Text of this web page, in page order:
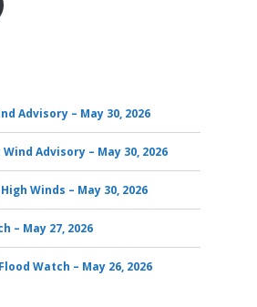
Advisory – May 30, 2026
Advisory – May 30, 2026
Winds – May 30, 2026
– May 27, 2026
Watch – May 26, 2026